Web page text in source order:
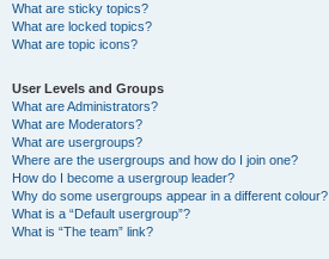
What are sticky topics?
What are locked topics?
What are topic icons?
User Levels and Groups
What are Administrators?
What are Moderators?
What are usergroups?
Where are the usergroups and how do I join one?
How do I become a usergroup leader?
Why do some usergroups appear in a different colour?
What is a “Default usergroup”?
What is “The team” link?